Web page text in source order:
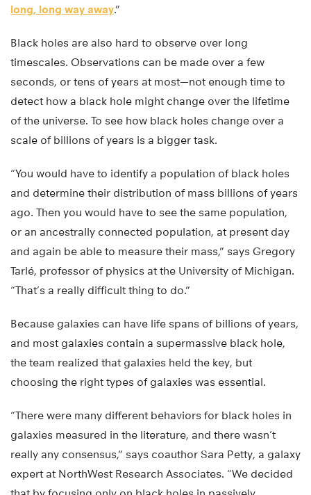
long, long way away.”
Black holes are also hard to observe over long
timescales. Observations can be made over a few
seconds, or tens of years at most—not enough time to
detect how a black hole might change over the lifetime
of the universe. To see how black holes change over a
scale of billions of years is a bigger task.
“You would have to identify a population of black holes
and determine their distribution of mass billions of years
ago. Then you would have to see the same population,
or an ancestrally connected population, at present day
and again be able to measure their mass,” says Gregory
Tarlé, professor of physics at the University of Michigan.
“That’s a really difficult thing to do.”
Because galaxies can have life spans of billions of years,
and most galaxies contain a supermassive black hole,
the team realized that galaxies held the key, but
choosing the right types of galaxies was essential.
“There were many different behaviors for black holes in
galaxies measured in the literature, and there wasn’t
really any consensus,” says coauthor Sara Petty, a galaxy
expert at NorthWest Research Associates. “We decided